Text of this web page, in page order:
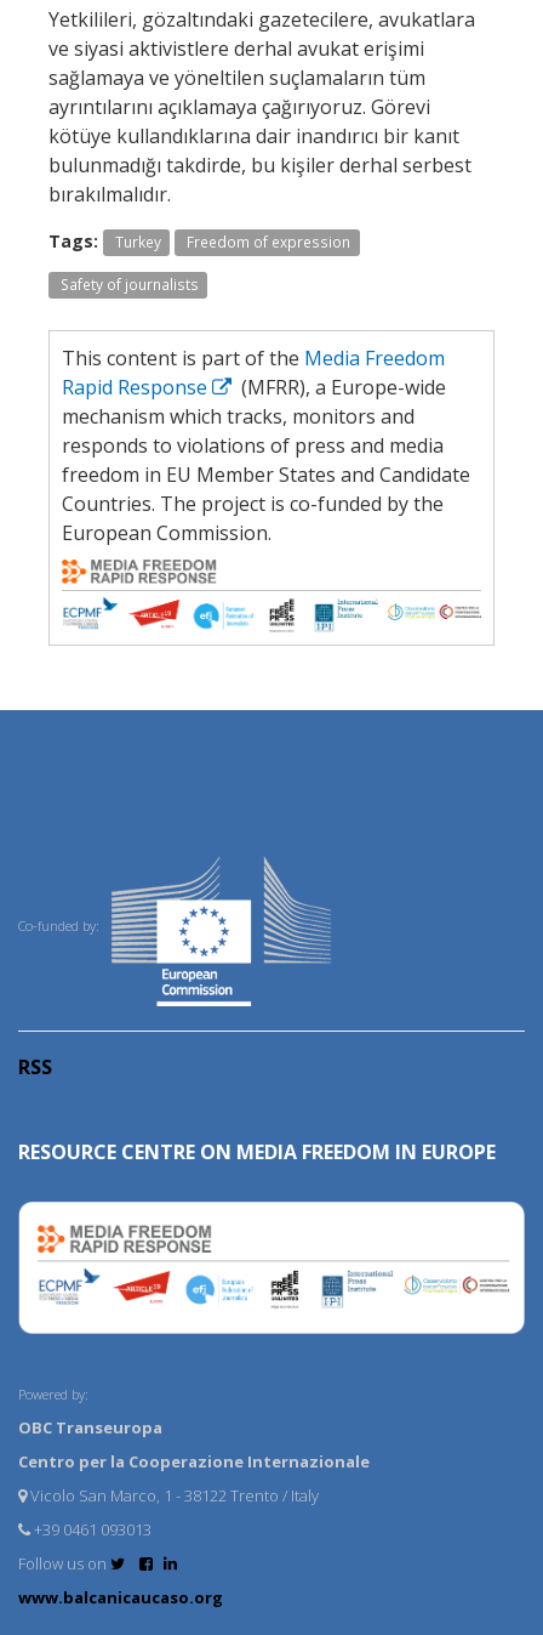
Yetkilileri, gözaltındaki gazetecilere, avukatlara
ve siyasi aktivistlere derhal avukat erişimi
sağlamaya ve yöneltilen suçlamaların tüm
ayrıntılarını açıklamaya çağırıyoruz. Görevi
kötüye kullandıklarına dair inandırıcı bir kanıt
bulunmadığı takdirde, bu kişiler derhal serbest
bırakılmalıdır.
Tags: Turkey Freedom of expression
Safety of journalists
This content is part of the Media Freedom
Rapid Response
(MFRR), a Europe-wide
mechanism which tracks, monitors and
responds to violations of press and media
freedom in EU Member States and Candidate
Countries. The project is co-funded by the
European Commission.
Co-funded by:
RSS
RESOURCE CENTRE ON MEDIA FREEDOM IN EUROPE
Powered by:
OBC Transeuropa
Centro per la Cooperazione Internazionale
Vicolo San Marco, 1 - 38122 Trento / Italy
+39 0461 093013
Follow us on
www.balcanicaucaso.org